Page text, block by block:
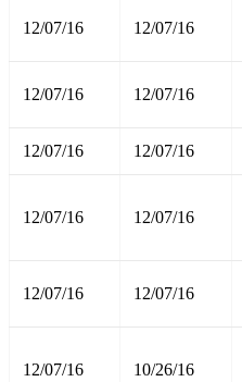
12/07/16 12/07/16
12/07/16 12/07/16
12/07/16 12/07/16
12/07/16 12/07/16
12/07/16 12/07/16
12/07/16 10/26/16